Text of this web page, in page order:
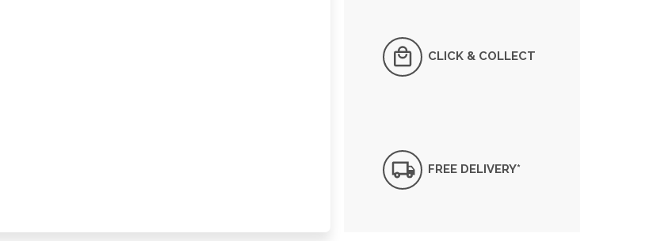
CLICK & COLLECT
FREE DELIVERY*